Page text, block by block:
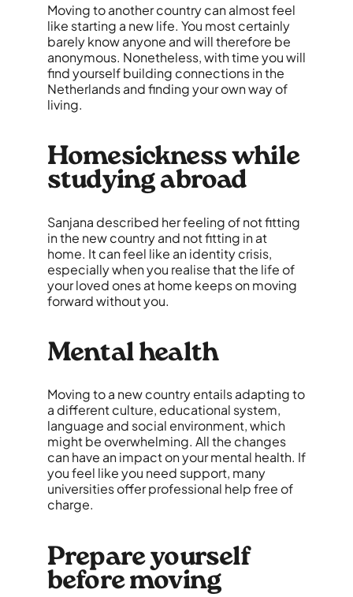
Moving to another country can almost feel
like starting a new life. You most certainly
barely know anyone and will therefore be
anonymous. Nonetheless, with time you will
find yourself building connections in the
Netherlands and finding your own way of
living.
Homesickness while
studying abroad
Sanjana described her feeling of not fitting
in the new country and not fitting in at
home. It can feel like an identity crisis,
especially when you realise that the life of
your loved ones at home keeps on moving
forward without you.
Mental health
Moving to a new country entails adapting to
a different culture, educational system,
language and social environment, which
might be overwhelming. All the changes
can have an impact on your mental health. If
you feel like you need support, many
universities offer professional help free of
charge.
Prepare yourself
before moving